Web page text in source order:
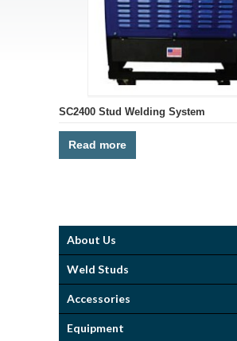
SC2400 Stud Welding System
Read more
About Us
Weld Studs
Accessories
Equipment